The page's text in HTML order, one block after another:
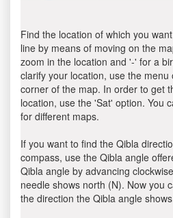
Find the location of which you
line by means of moving on the
zoom in the location and '-' for a
clarify your location, use the
corner of the map. In order to get
location, use the 'Sat' option. You
for different maps.
If you want to find the Qibla
compass, use the Qibla angle
Qibla angle by advancing
needle shows north (N). Now you
the direction the Qibla angle